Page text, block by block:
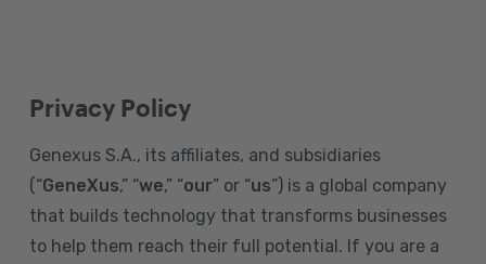
Privacy Policy
Genexus S.A., its affiliates, and subsidiaries
(“GeneXus,” “we,” “our” or “us”) is a global company
that builds technology that transforms businesses
to help them reach their full potential. If you are a